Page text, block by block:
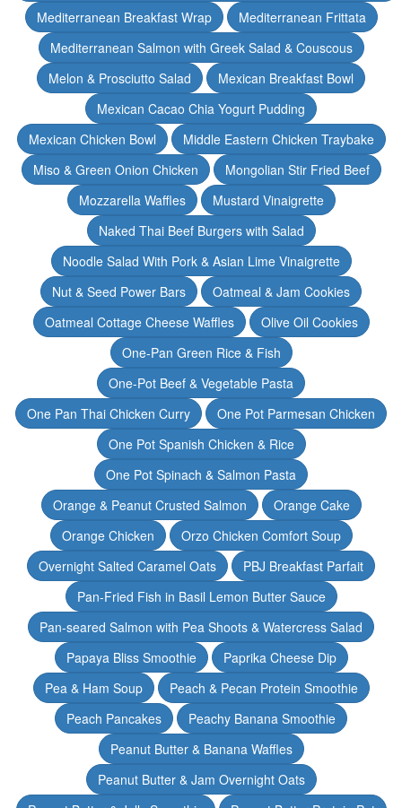
Mediterranean Breakfast Wrap
Mediterranean Frittata
Mediterranean Salmon with Greek Salad & Couscous
Melon & Prosciutto Salad
Mexican Breakfast Bowl
Mexican Cacao Chia Yogurt Pudding
Mexican Chicken Bowl
Middle Eastern Chicken Traybake
Miso & Green Onion Chicken
Mongolian Stir Fried Beef
Mozzarella Waffles
Mustard Vinaigrette
Naked Thai Beef Burgers with Salad
Noodle Salad With Pork & Asian Lime Vinaigrette
Nut & Seed Power Bars
Oatmeal & Jam Cookies
Oatmeal Cottage Cheese Waffles
Olive Oil Cookies
One-Pan Green Rice & Fish
One-Pot Beef & Vegetable Pasta
One Pan Thai Chicken Curry
One Pot Parmesan Chicken
One Pot Spanish Chicken & Rice
One Pot Spinach & Salmon Pasta
Orange & Peanut Crusted Salmon
Orange Cake
Orange Chicken
Orzo Chicken Comfort Soup
Overnight Salted Caramel Oats
PBJ Breakfast Parfait
Pan-Fried Fish in Basil Lemon Butter Sauce
Pan-seared Salmon with Pea Shoots & Watercress Salad
Papaya Bliss Smoothie
Paprika Cheese Dip
Pea & Ham Soup
Peach & Pecan Protein Smoothie
Peach Pancakes
Peachy Banana Smoothie
Peanut Butter & Banana Waffles
Peanut Butter & Jam Overnight Oats